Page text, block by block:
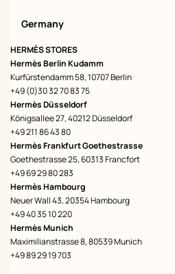
Germany
HERMÈS STORES
Hermès Berlin Kudamm
Kurfürstendamm 58, 10707 Berlin
+49 (0)30 32 70 83 75
Hermès Düsseldorf
Königsallee 27, 40212 Düsseldorf
+49 211 86 43 80
Hermès Frankfurt Goethestrasse
Goethestrasse 25, 60313 Francfort
+49 69 29 80 283
Hermès Hambourg
Neuer Wall 43, 20354 Hambourg
+49 40 35 10 220
Hermès Munich
Maximilianstrasse 8, 80539 Munich
+49 89 29 19 703